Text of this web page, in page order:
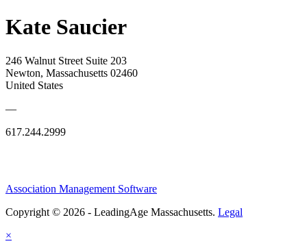
Kate Saucier
246 Walnut Street Suite 203
Newton, Massachusetts 02460
United States
—
617.244.2999
Association Management Software
Copyright © 2026 - LeadingAge Massachusetts. Legal
×